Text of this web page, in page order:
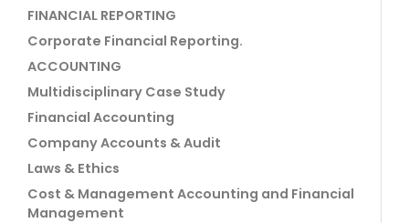
FINANCIAL REPORTING
Corporate Financial Reporting.
ACCOUNTING
Multidisciplinary Case Study
Financial Accounting
Company Accounts & Audit
Laws & Ethics
Cost & Management Accounting and Financial
Management